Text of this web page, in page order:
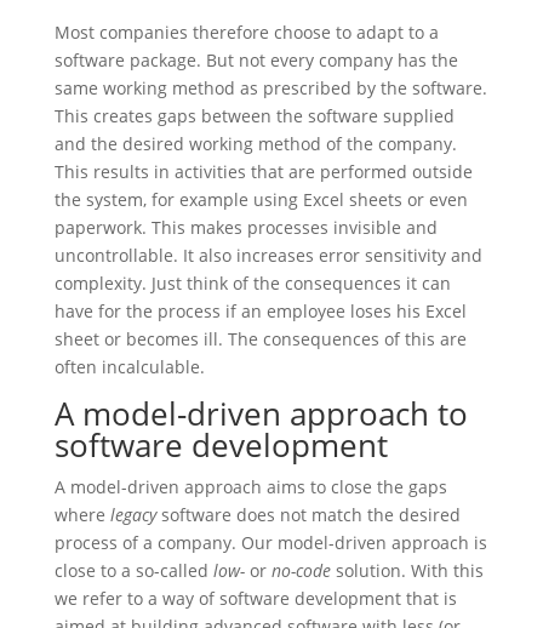
Most companies therefore choose to adapt to a
software package. But not every company has the
same working method as prescribed by the software.
This creates gaps between the software supplied
and the desired working method of the company.
This results in activities that are performed outside
the system, for example using Excel sheets or even
paperwork. This makes processes invisible and
uncontrollable. It also increases error sensitivity and
complexity. Just think of the consequences it can
have for the process if an employee loses his Excel
sheet or becomes ill. The consequences of this are
often incalculable.
A model-driven approach to
software development
A model-driven approach aims to close the gaps
where legacysoftware does not match the desired
process of a company. Our model-driven approach is
close to a so-called low-or no-codesolution. With this
we refer to a way of software development that is